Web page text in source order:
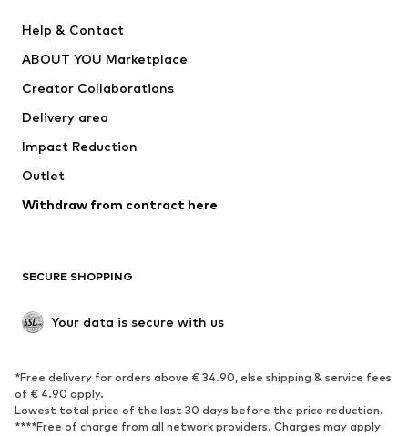
Underwear
Suits & jackets
Swimwear
Occasions
Upcycling
Low shoes
Exclusive
SPORTSWEAR
Sportswear
Sports
Sports shoes
Sports bags & backpacks
Help & Contact
ABOUT YOU Marketplace
Creator Collaborations
Delivery area
Impact Reduction
Outlet
Withdraw from contract here
SECURE SHOPPING
Your data is secure with us
*Free delivery for orders above € 34.90, else shipping & service fees
of € 4.90 apply.
Lowest total price of the last 30 days before the price reduction.
****Free of charge from all network providers. Charges may apply